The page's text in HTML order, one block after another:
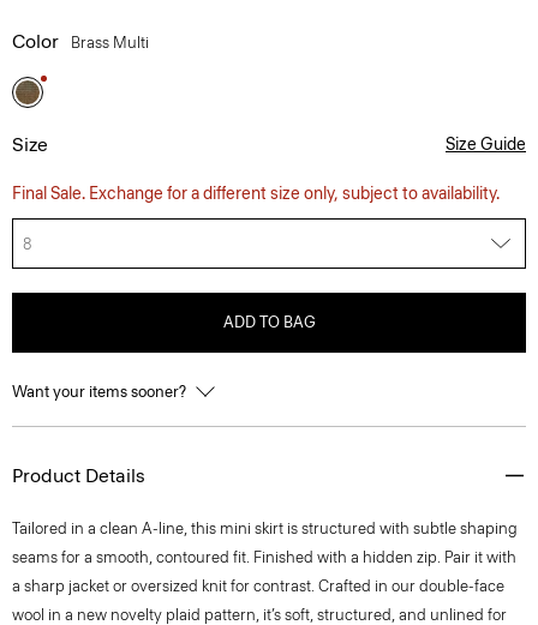
Color Brass Multi
Size Size Guide
Final Sale. Exchange for a different size only, subject to availability.
8
ADD TO BAG
Want your items sooner?
Product Details
Tailored in a clean A-line, this mini skirt is structured with subtle shaping
seams for a smooth, contoured fit. Finished with a hidden zip. Pair it with
a sharp jacket or oversized knit for contrast. Crafted in our double-face
wool in a new novelty plaid pattern, it’s soft, structured, and unlined for